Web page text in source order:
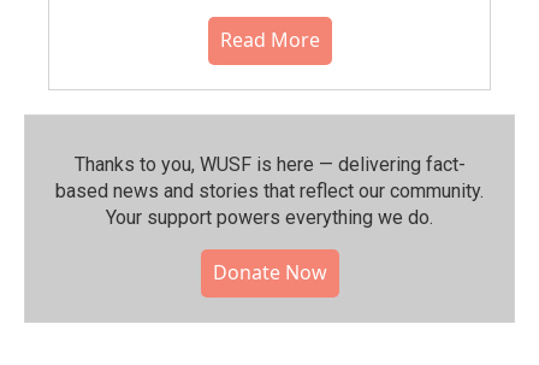
Read More
Thanks to you, WUSF is here — delivering fact-
based news and stories that reflect our community.⁠
Your support powers everything we do.
Donate Now